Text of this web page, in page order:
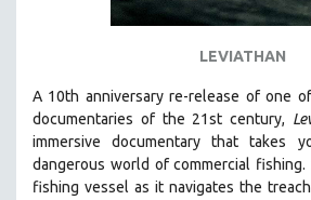
LEVIATHAN
A 10th anniversary re-release of one
documentaries of the 21st century,
immersive documentary that takes
dangerous world of commercial fishing.
fishing vessel as it navigates the